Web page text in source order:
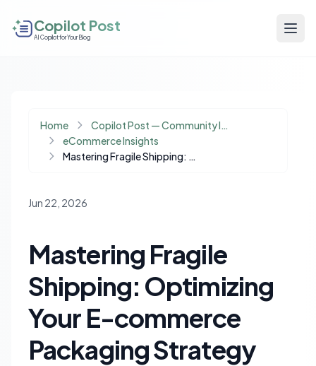
Copilot Post
AI Copilot for Your Blog
Home
Copilot Post — Community Insights
eCommerce Insights
Mastering Fragile Shipping: Optimizing Your E-commerce Packaging Strategy
Jun 22, 2026
Mastering Fragile
Shipping: Optimizing
Your E-commerce
Packaging Strategy